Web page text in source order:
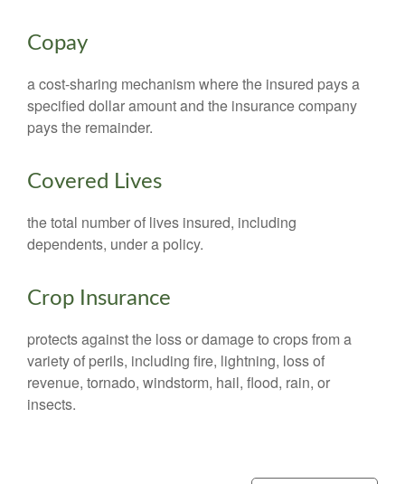
Copay
a cost-sharing mechanism where the insured pays a
specified dollar amount and the insurance company
pays the remainder.
Covered Lives
the total number of lives insured, including
dependents, under a policy.
Crop Insurance
protects against the loss or damage to crops from a
variety of perils, including fire, lightning, loss of
revenue, tornado, windstorm, hail, flood, rain, or
insects.